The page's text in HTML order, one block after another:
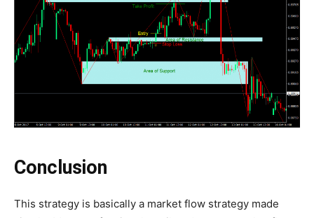
Conclusion
This strategy is basically a market flow strategy made